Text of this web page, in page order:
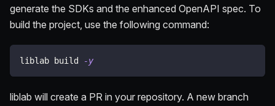
generate the SDKs and the enhanced OpenAPI spec. To
build the project, use the following command:
liblab build -y
liblab will create a PR in your repository. A new branch